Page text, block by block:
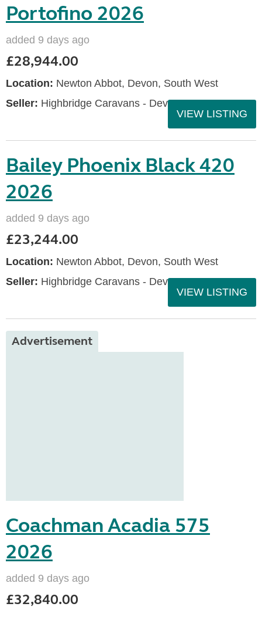
Portofino 2026
added 9 days ago
£28,944.00
Location: Newton Abbot, Devon, South West
Seller: Highbridge Caravans - Devon
VIEW LISTING
Bailey Phoenix Black 420
2026
added 9 days ago
£23,244.00
Location: Newton Abbot, Devon, South West
Seller: Highbridge Caravans - Devon
VIEW LISTING
Advertisement
Coachman Acadia 575
2026
added 9 days ago
£32,840.00